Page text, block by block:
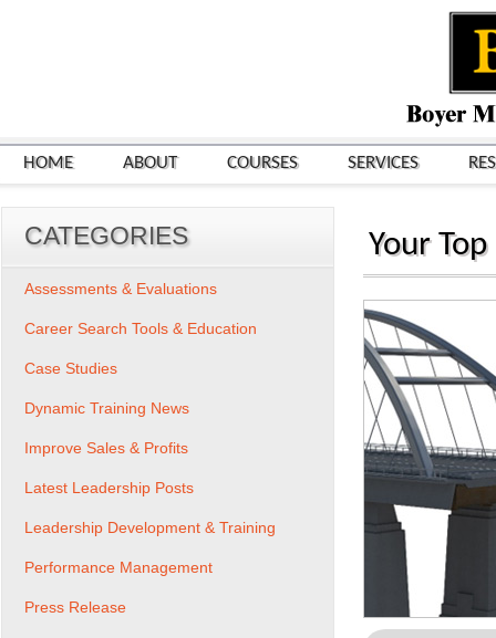
HOME ABOUT COURSES SERVICES
Your
CATEGORIES
Assessments & Evaluations
Career Search Tools & Education
Case Studies
Dynamic Training News
Improve Sales & Profits
Latest Leadership Posts
Leadership Development & Training
Performance Management
Press Release